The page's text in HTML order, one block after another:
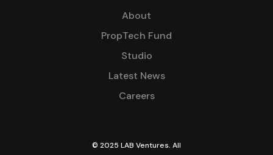
About
PropTech Fund
Studio
Latest News
Careers
© 2025 LAB Ventures. All